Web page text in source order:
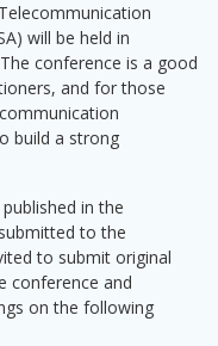
will be held in
conference is a good
and for those
build a strong
in the
to the
to submit original
conference and
on the following